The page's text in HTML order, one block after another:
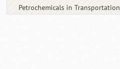
Petrochemicals in Transportation